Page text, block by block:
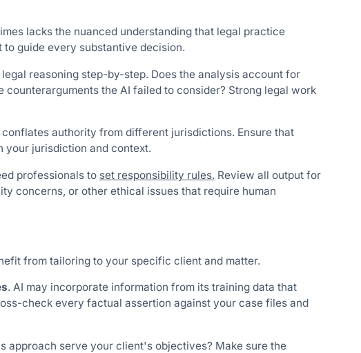
lacks the nuanced understanding that legal practice
guide every substantive decision.
reasoning step-by-step. Does the analysis account for
counterarguments the AI failed to consider? Strong legal work
conflates authority from different jurisdictions. Ensure that
your jurisdiction and context.
professionals to set responsibility rules. Review all output for
concerns, or other ethical issues that require human
from tailoring to your specific client and matter.
. AI may incorporate information from its training data that
check every factual assertion against your case files and
approach serve your client's objectives? Make sure the